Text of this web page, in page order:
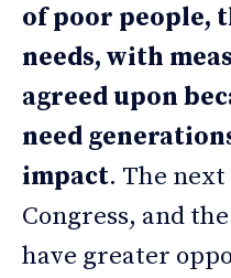
of poor people,
needs, with
agreed upon
need
impact. The
Congress, and
have greater